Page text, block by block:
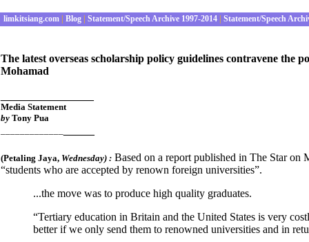
limkitsiang.com Blog Statement/Speech Archive 1997-2014 Statement/Speech
The latest overseas scholarship policy guidelines contravene
Mohamad
Media Statement
by Tony Pua
(Petaling Jaya, Wednesday) : Based on a report published in The Star on
“students who are accepted by renown foreign universities”.
...the move was to produce high quality graduates.
“Tertiary education in Britain and the United States is very
better if we only send them to renowned universities and in